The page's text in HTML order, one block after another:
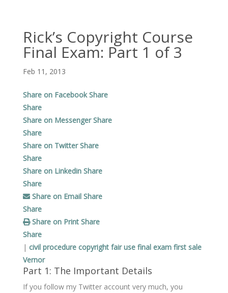
Rick’s Copyright Course
Final Exam: Part 1 of 3
Feb 11, 2013
Share on Facebook Share
Share
Share on Messenger Share
Share
Share on Twitter Share
Share
Share on Linkedin Share
Share
Share on Email Share
Share
Share on Print Share
Share
| civil procedure copyright fair use final exam first sale
Vernor
Part 1: The Important Details
If you follow my Twitter account very much, you